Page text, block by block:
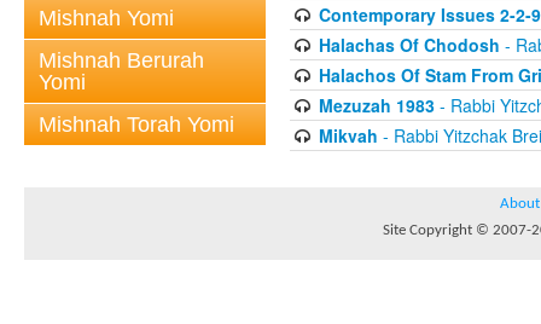
Mishnah Yomi
Mishnah Berurah
Yomi
Mishnah Torah Yomi
Contemporary Issues 2-2-
Halachas Of Chodosh -
Halachos Of Stam From
Mezuzah 1983- Rabbi
Mikvah - Rabbi Yitzchak
About
Site Copyright © 2007-